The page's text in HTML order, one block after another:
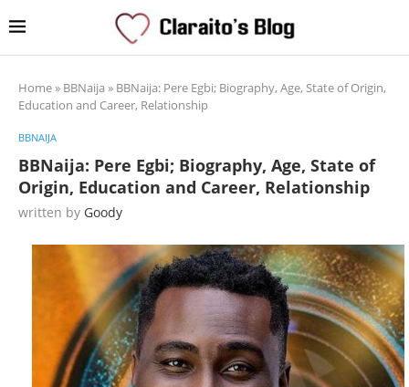
Home» BBNaija » BBNaija: Pere Egbi; Biography, Age, State of Origin,
Education and Career, Relationship
BBNAIJA
BBNaija: Pere Egbi; Biography, Age, State of
Origin, Education and Career, Relationship
written by Goody